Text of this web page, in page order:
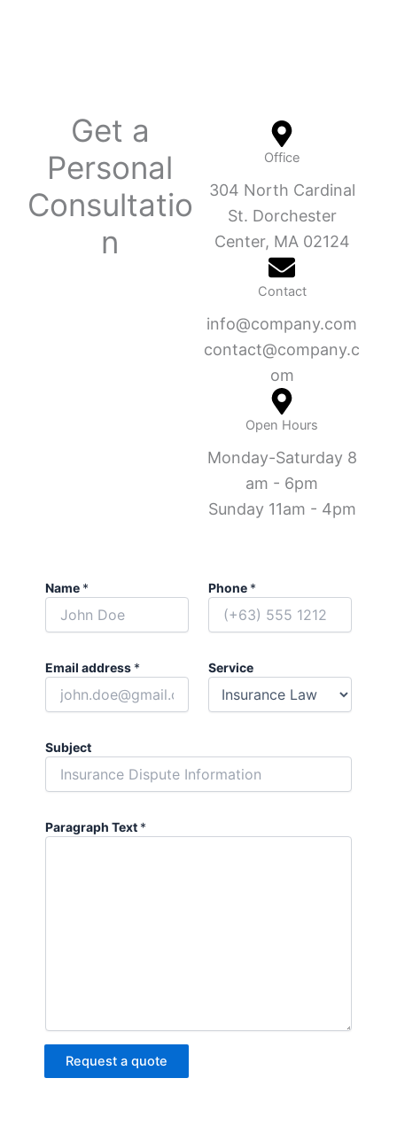
Get a
Personal
Consultatio
n
Office
304 North Cardinal
St. Dorchester
Center, MA 02124
Contact
info@company.com
contact@company.c
om
Open Hours
Monday-Saturday 8
am - 6pm
Sunday 11am - 4pm
Name * Phone *
Email address * Service
Subject
Paragraph Text *
Request a quote